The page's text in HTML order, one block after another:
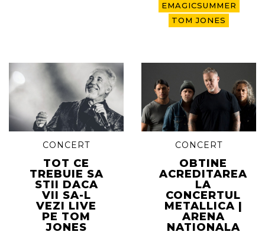
EMAGICSUMMER
TOM JONES
CONCERT
TOT CE
TREBUIE SA
STII DACA
VII SA-L
VEZI LIVE
PE TOM
JONES
CONCERT
OBTINE
ACREDITAREA
LA
CONCERTUL
METALLICA |
ARENA
NATIONALA